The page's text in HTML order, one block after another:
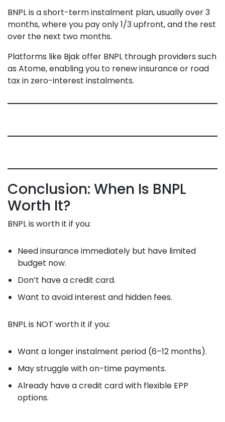
BNPL is a short-term instalment plan, usually over 3
months, where you pay only 1/3 upfront, and the rest
over the next two months.
Platforms like Bjak offer BNPL through providers such
as Atome, enabling you to renew insurance or road
tax in zero-interest instalments.
Conclusion: When Is BNPL
Worth It?
BNPL is worth it if you:
Need insurance immediately but have limited
budget now.
Don’t have a credit card.
Want to avoid interest and hidden fees.
BNPL is NOT worth it if you:
Want a longer instalment period (6–12 months).
May struggle with on-time payments.
Already have a credit card with flexible EPP
options.